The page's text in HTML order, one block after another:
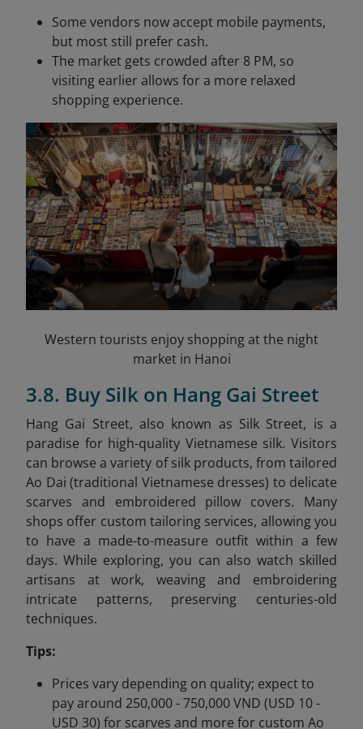
Some vendors now accept mobile payments,
but most still prefer cash.
The market gets crowded after 8 PM, so
visiting earlier allows for a more relaxed
shopping experience.
Western tourists enjoy shopping at the night
market in Hanoi
3.8. Buy Silk on Hang Gai Street
Hang Gai Street, also known as Silk Street, is a
paradise for high-quality Vietnamese silk. Visitors
can browse a variety of silk products, from tailored
Ao Dai (traditional Vietnamese dresses) to delicate
scarves and embroidered pillow covers. Many
shops offer custom tailoring services, allowing you
to have a made-to-measure outfit within a few
days. While exploring, you can also watch skilled
artisans at work, weaving and embroidering
intricate patterns, preserving centuries-old
techniques.
Tips:
Prices vary depending on quality; expect to
pay around 250,000 - 750,000 VND (USD 10 -
USD 30) for scarves and more for custom Ao